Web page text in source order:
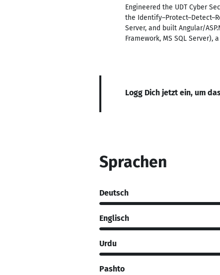
Engineered the UDT Cyber
the
Server, and built Angular/
Framework, MS SQL
Logg Dich jetzt ein, um
Sprachen
Deutsch
Englisch
Urdu
Pashto